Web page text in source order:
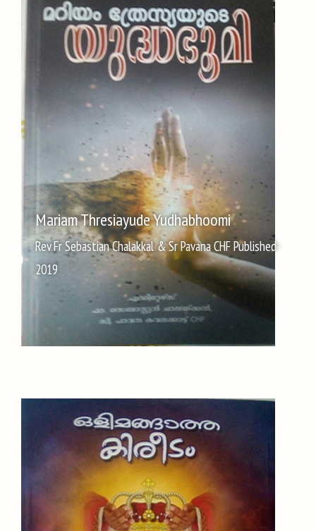
Mariam Thresiayude Yudhabhoomi
Rev Fr Sebastian Chalakkal & Sr Pavana CHF Published-
2019